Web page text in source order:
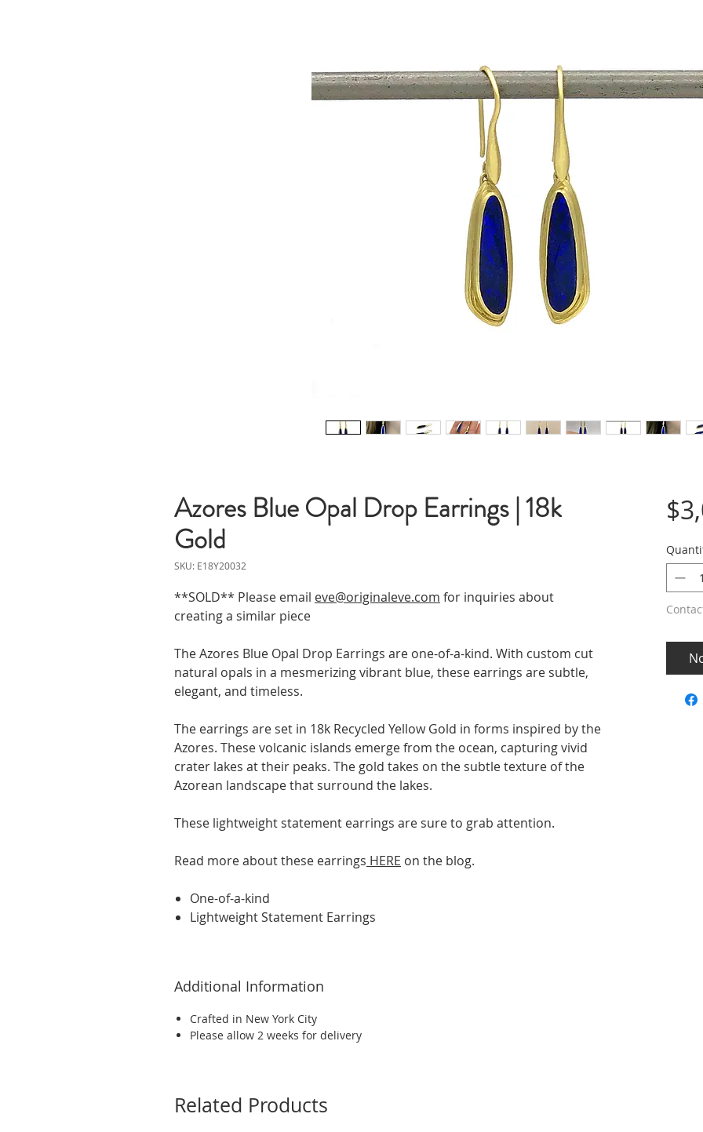
Azores Blue Opal Drop Earrings | 18k
Gold
SKU: E18Y20032
**SOLD** Please email eve@originaleve.com for inquiries about
creating a similar piece
The Azores Blue Opal Drop Earrings are one-of-a-kind. With custom cut
natural opals in a mesmerizing vibrant blue, these earrings are subtle,
elegant, and timeless.
The earrings are set in 18k Recycled Yellow Gold in forms inspired by the
Azores. These volcanic islands emerge from the ocean, capturing vivid
crater lakes at their peaks. The gold takes on the subtle texture of the
Azorean landscapethat surround the lakes.
These lightweight statement earrings are sure to grab attention.
Read more about these earrings HERE on the blog.
One-of-a-kind
Lightweight Statement Earrings
Additional Information
Crafted in New York City
Please allow 2 weeks for delivery
Related Products